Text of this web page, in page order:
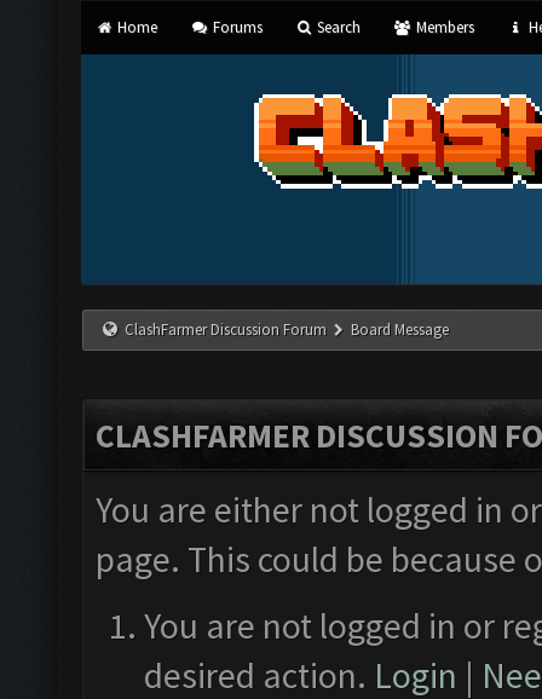
Home Forums Search Members
ClashFarmer Discussion Forum Board Message
CLASHFARMER DISCUSSION
You are either not logged in
page. This could be
You are not logged in or
desired action. Login |